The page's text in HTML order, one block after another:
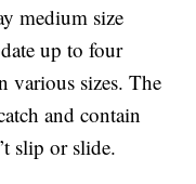
medium size
up to four
various sizes. The
and contain
slip or slide.